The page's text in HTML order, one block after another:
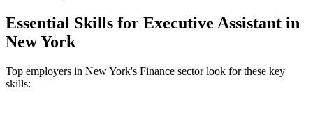
Essential Skills for Executive Assistant in
New York
Top employers in New York's Finance sector look for these key
skills: